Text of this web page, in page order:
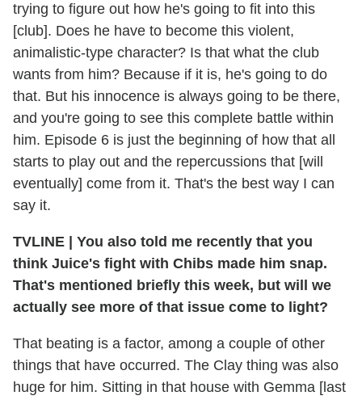
trying to figure out how he's going to fit into this
[club]. Does he have to become this violent,
animalistic-type character? Is that what the club
wants from him? Because if it is, he's going to do
that. But his innocence is always going to be there,
and you're going to see this complete battle within
him. Episode 6 is just the beginning of how that all
starts to play out and the repercussions that [will
eventually] come from it. That's the best way I can
say it.
TVLINE
You also told me recently that you
think Juice's fight with Chibs made him snap.
That's mentioned briefly this week, but will we
actually see more of that issue come to light?
That beating is a factor, among a couple of other
things that have occurred. The Clay thing was also
huge for him. Sitting in that house with Gemma [last